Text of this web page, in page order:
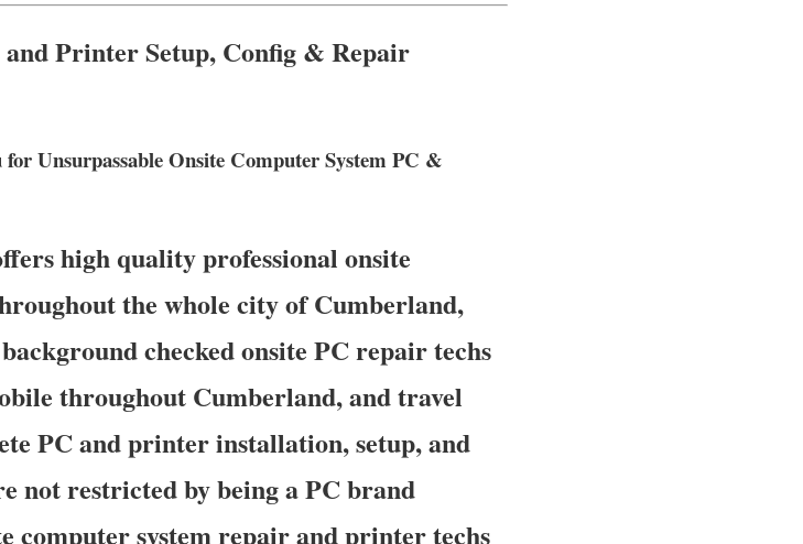
Printer Setup, Config & Repair
Unsurpassable Onsite Computer System PC &
high quality professional onsite
the whole city of Cumberland,
checked onsite PC repair techs
throughout Cumberland, and travel
PC and printer installation, setup, and
not restricted by being a PC brand
computer system repair and printer techs